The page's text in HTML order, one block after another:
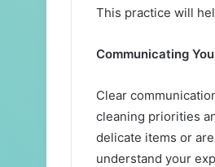
This practice will
Communicating
Clear
cleaning priorities
delicate items or
understand your